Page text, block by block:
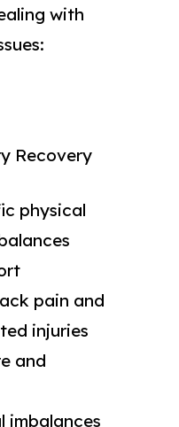
with
Recovery
physical
pain and
injuries
and
imbalances